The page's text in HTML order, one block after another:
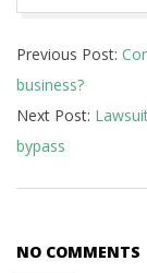
04-
15
Previous Post:
business?
Next Post:
bypass
NO COMMENTS